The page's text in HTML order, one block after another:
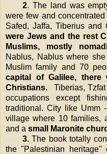
2. The land was
were few and
Safed, Jaffa, Tiberius and
were Jews and the rest
Muslims, mostly
Nablus, Nabluswhere she
Muslim family and 70
capital ofGalilee, there
Christians. Tiberias, Tzfat
occupations except
traditional. City like Umm
village where 10 families,
and a small Maronite
3.The book totally
the "Palestinian heritage"